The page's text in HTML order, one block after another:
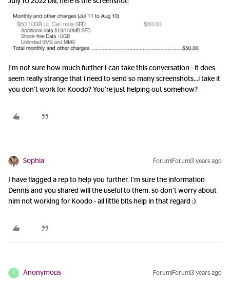
I’m not sure how much further I can take this conversation - it does
seem really strange that i need to send so many screenshots...i take it
you don’t work for Koodo? You’re just helping out somehow?
Sophia Forum|Forum|3 years ago
I have flagged a rep to help you further. I’m sure the information
Dennis and you shared will the useful to them, so don’t worry about
him not working for Koodo - all little bits help in that regard :)
A Anonymous Forum|Forum|3 years ago